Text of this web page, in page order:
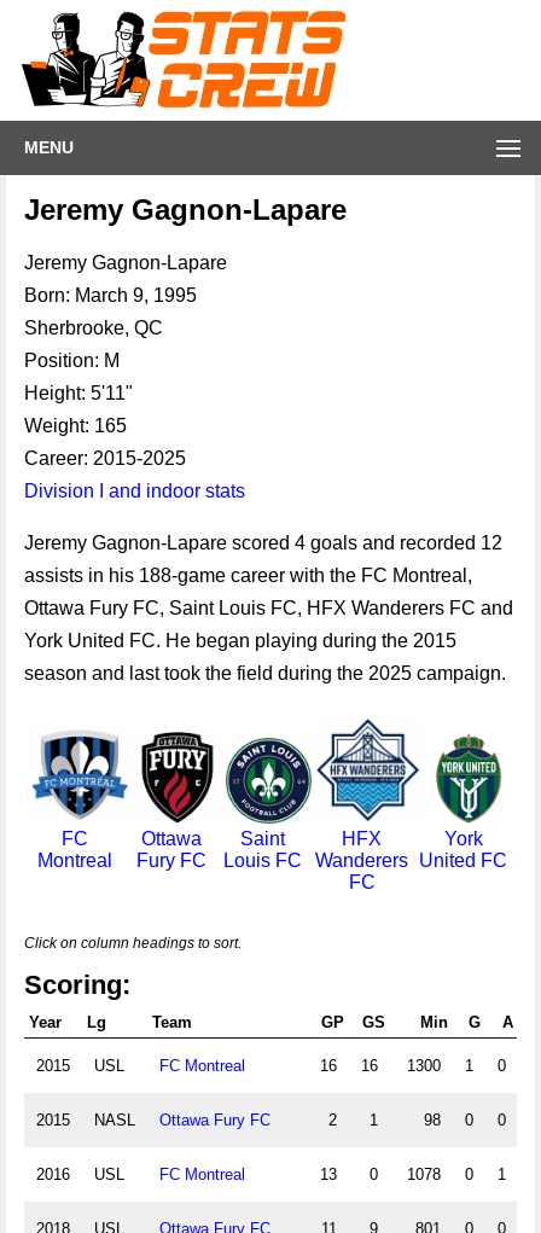
MENU
Jeremy Gagnon-Lapare
Jeremy Gagnon-Lapare
Born: March 9, 1995
Sherbrooke, QC
Position: M
Height: 5'11"
Weight: 165
Career: 2015-2025
Division I and indoor stats
Jeremy Gagnon-Lapare scored 4 goals and recorded 12
assists in his 188-game career with the FC Montreal,
Ottawa Fury FC, Saint Louis FC, HFX Wanderers FC and
York United FC. He began playing during the 2015
season and last took the field during the 2025 campaign.
FC
Montreal
Ottawa
Fury FC
Saint
Louis FC
HFX
Wanderers
FC
York
United FC
Click on column headings to sort.
Scoring:
Year Lg Team GP GS Min G A
2015 USL FC Montreal 16 16 1300 1 0
2015 NASL Ottawa Fury FC 2 1 98 0 0
2016 USL FC Montreal 13 0 1078 0 1
2018 USL Ottawa Fury FC 11 9 801 0 0